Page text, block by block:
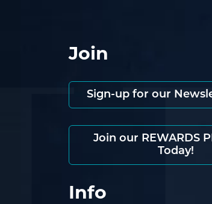
Join
Sign-up for our
Join our REWARDS
Today!
Info